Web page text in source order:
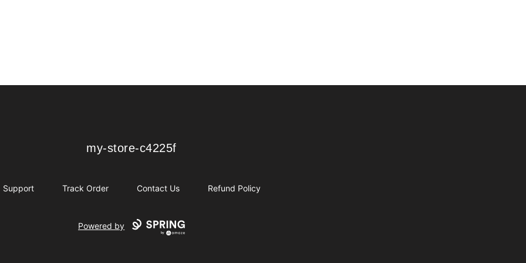
my-store-c4225f
my-store-c4225f
Support Track Order Contact Us Refund Policy
Powered by